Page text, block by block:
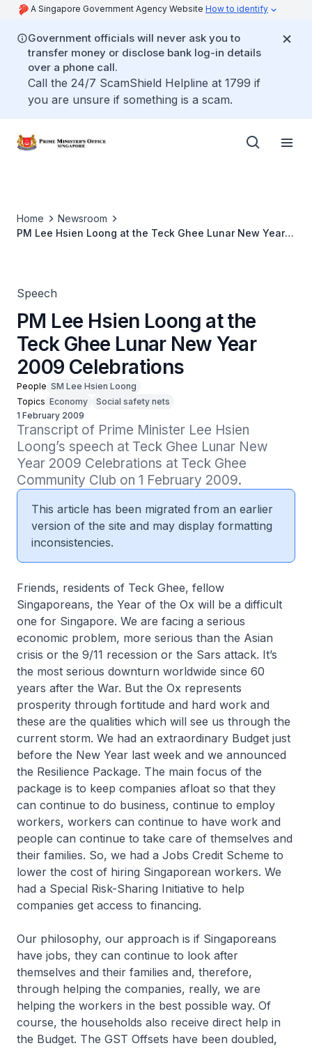
A Singapore Government Agency Website How to identify
Government officials will never ask you to
transfer money or disclose bank log-in details
over a phone call.
Call the 24/7 ScamShield Helpline at 1799 if
you are unsure if something is a scam.
Home
Newsroom
PM Lee Hsien Loong at the Teck Ghee Lunar New Year
Speech
PM Lee Hsien Loong at the
Teck Ghee Lunar New Year
2009 Celebrations
People SM Lee Hsien Loong
Topics Economy
Social safety nets
1 February 2009
Transcript of Prime Minister Lee Hsien
Loong’s speech at Teck Ghee Lunar New
Year 2009 Celebrations at Teck Ghee
Community Club on 1 February 2009.
This article has been migrated from an earlier
version of the site and may display formatting
inconsistencies.
Friends, residents of Teck Ghee, fellow
Singaporeans, the Year of the Ox will be a difficult
one for Singapore. We are facing a serious
economic problem, more serious than the Asian
crisis or the 9/11 recession or the Sars attack. It’s
the most serious downturn worldwide since 60
years after the War. But the Ox represents
prosperity through fortitude and hard work and
these are the qualities which will see us through the
current storm. We had an extraordinary Budget just
before the New Year last week and we announced
the Resilience Package. The main focus of the
package is to keep companies afloat so that they
can continue to do business, continue to employ
workers, workers can continue to have work and
people can continue to take care of themselves and
their families. So, we had a Jobs Credit Scheme to
lower the cost of hiring Singaporean workers. We
had a Special Risk-Sharing Initiative to help
companies get access to financing.
Our philosophy, our approach is if Singaporeans
have jobs, they can continue to look after
themselves and their families and, therefore,
through helping the companies, really, we are
helping the workers in the best possible way. Of
course, the households also receive direct help in
the Budget. The GST Offsets have been doubled,